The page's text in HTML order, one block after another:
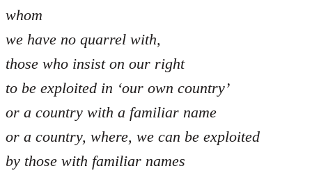
whom
we have no quarrel with,
those who insist on our right
to be exploited in ‘our own country’
or a country with a familiar name
or a country, where, we can be exploited
by those with familiar names